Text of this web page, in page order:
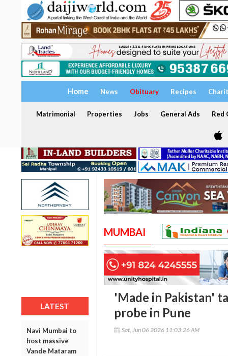
Home News Obituary Recipes
Matrimonial Properties Jobs General Ads Red
LATEST
Navi Mumbai to
host massive
Vande Mataram
MUMBAI
'Made in Pakistan'
probe in Pune
Sat, Jun 06 2026 11:03:26 AM